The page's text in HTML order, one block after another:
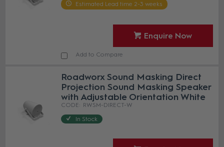
Estimated Lead time 2-3 weeks
Enquire Now
Add to Compare
Roadworx Sound Masking Direct
Projection Sound Masking Speaker
with Adjustable Orientation White
RWSM-DIRECT-W
In Stock